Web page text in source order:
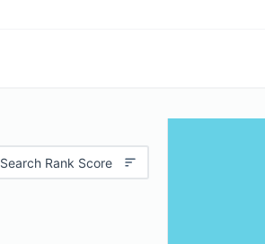
Search Rank Score